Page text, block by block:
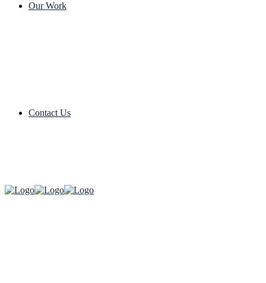
Our Work
Contact Us